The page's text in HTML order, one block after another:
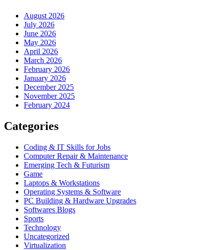
August 2026
July 2026
June 2026
May 2026
April 2026
March 2026
February 2026
January 2026
December 2025
November 2025
February 2024
Categories
Coding & IT Skills for Jobs
Computer Repair & Maintenance
Emerging Tech & Futurism
Game
Laptops & Workstations
Operating Systems & Software
PC Building & Hardware Upgrades
Softwares Blogs
Sports
Technology
Uncategorized
Virtualization